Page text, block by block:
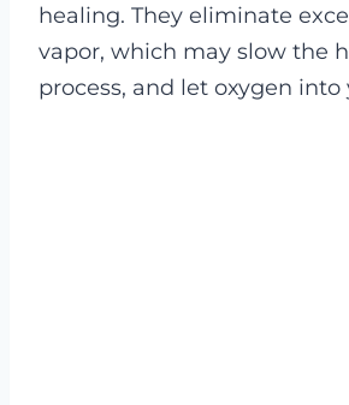
healing. They eliminate
vapor, which may slow the
process, and let oxygen into